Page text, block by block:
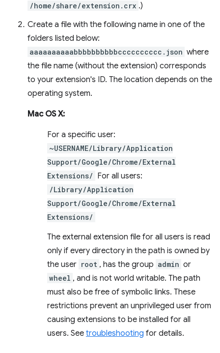
/home/share/extension.crx .)
Create a file with the following name in one of the
folders listed below:
aaaaaaaaaabbbbbbbbbbcccccccccc.json where
the file name (without the extension) corresponds
to your extension's ID. The location depends on the
operating system.
Mac OS X:
For a specific user:
~USERNAME/Library/Application
Support/Google/Chrome/External
Extensions/ For all users:
/Library/Application
Support/Google/Chrome/External
Extensions/
The external extension file for all users is read
only if every directory in the path is owned by
the user root , has the group admin or
wheel , and is not world writable. The path
must also be free of symbolic links. These
restrictions prevent an unprivileged user from
causing extensions to be installed for all
users. See troubleshooting for details.